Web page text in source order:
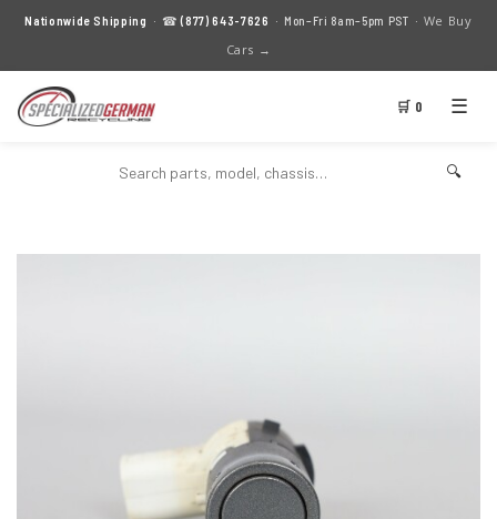
Nationwide Shipping · ☎(877) 643-7626 · Mon–Fri 8am–5pm PST · We Buy
Cars →
🛒 0 ☰
🔍